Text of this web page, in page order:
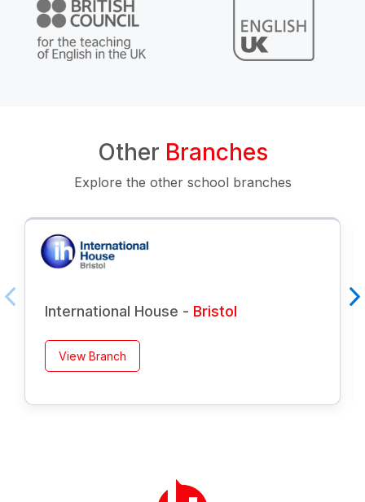
Other Branches
Explore the other school branches
International House - Bristol
View Branch